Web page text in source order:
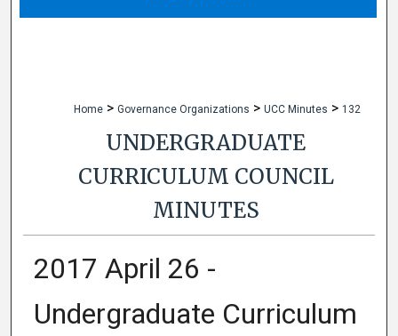
Home > Governance Organizations > UCC Minutes > 132
UNDERGRADUATE
CURRICULUM COUNCIL
MINUTES
2017 April 26 -
Undergraduate Curriculum